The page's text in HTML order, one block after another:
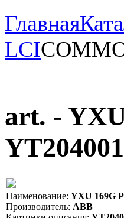
Главная
LCI
art. -
Наименование: YXU 169G
Производитель: ABB